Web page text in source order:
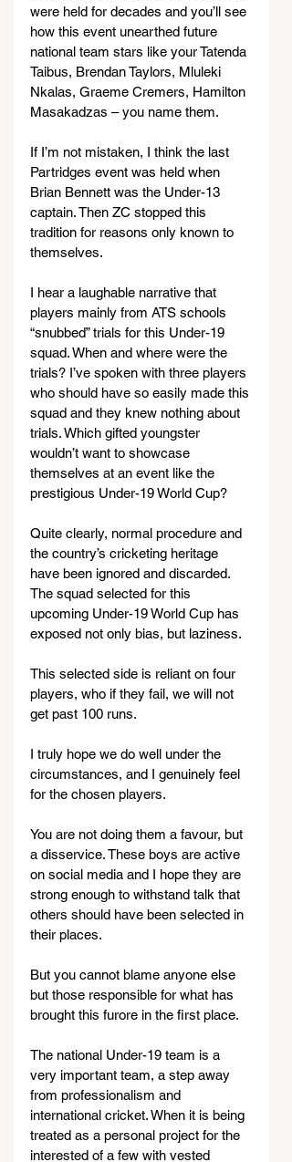
were held for decades and you’ll see
how this event unearthed future
national team stars like your Tatenda
Taibus, Brendan Taylors, Mluleki
Nkalas, Graeme Cremers, Hamilton
Masakadzas – you name them.
If I’m not mistaken, I think the last
Partridges event was held when
Brian Bennett was the Under-13
captain. Then ZC stopped this
tradition for reasons only known to
themselves.
I hear a laughable narrative that
players mainly from ATS schools
“snubbed” trials for this Under-19
squad. When and where were the
trials? I’ve spoken with three players
who should have so easily made this
squad and they knew nothing about
trials. Which gifted youngster
wouldn’t want to showcase
themselves at an event like the
prestigious Under-19 World Cup?
Quite clearly, normal procedure and
the country’s cricketing heritage
have been ignored and discarded.
The squad selected for this
upcoming Under-19 World Cup has
exposed not only bias, but laziness.
This selected side is reliant on four
players, who if they fail, we will not
get past 100 runs.
I truly hope we do well under the
circumstances, and I genuinely feel
for the chosen players.
You are not doing them a favour, but
a disservice. These boys are active
on social media and I hope they are
strong enough to withstand talk that
others should have been selected in
their places.
But you cannot blame anyone else
but those responsible for what has
brought this furore in the first place.
The national Under-19 team is a
very important team, a step away
from professionalism and
international cricket. When it is being
treated as a personal project for the
interested of a few with vested